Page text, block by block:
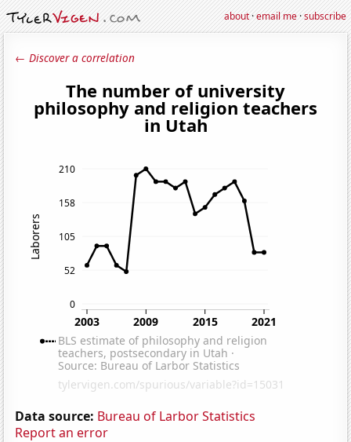
about·email me·subscribe
← Discover a correlation
Data source: Bureau of Larbor Statistics
Report an error